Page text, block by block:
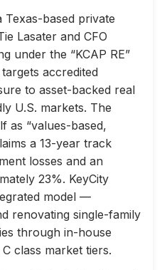
Texas-based private
Lasater and CFO
under the “KCAP RE”
accredited
to asset-backed real
U.S. markets. The
as “values-based,
a 13-year track
losses and an
23%. KeyCity
model —
renovating single-family
through in-house
class market tiers.